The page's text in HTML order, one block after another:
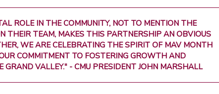
ROLE IN THE COMMUNITY, NOT TO MENTION THE
THEIR TEAM, MAKES THIS PARTNERSHIP AN OBVIOUS
WE ARE CELEBRATING THE SPIRIT OF MAV MONTH
COMMITMENT TO FOSTERING GROWTH AND
GRAND VALLEY." - CMU PRESIDENT JOHN MARSHALL